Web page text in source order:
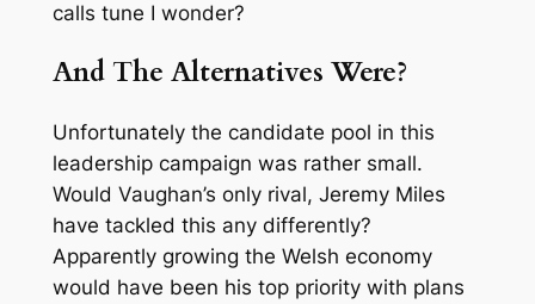
calls tune I wonder?
And The Alternatives Were?
Unfortunately the candidate pool in this
leadership campaign was rather small.
Would Vaughan’s only rival, Jeremy Miles
have tackled this any differently?
Apparently growing the Welsh economy
would have been his top priority with plans